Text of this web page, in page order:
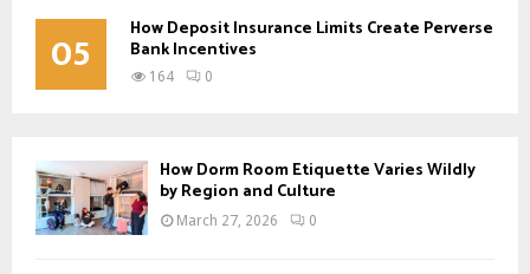
05 How Deposit Insurance Limits Create Perverse
Bank Incentives
164 0
How Dorm Room Etiquette Varies Wildly
by Region and Culture
March 27, 2026 0